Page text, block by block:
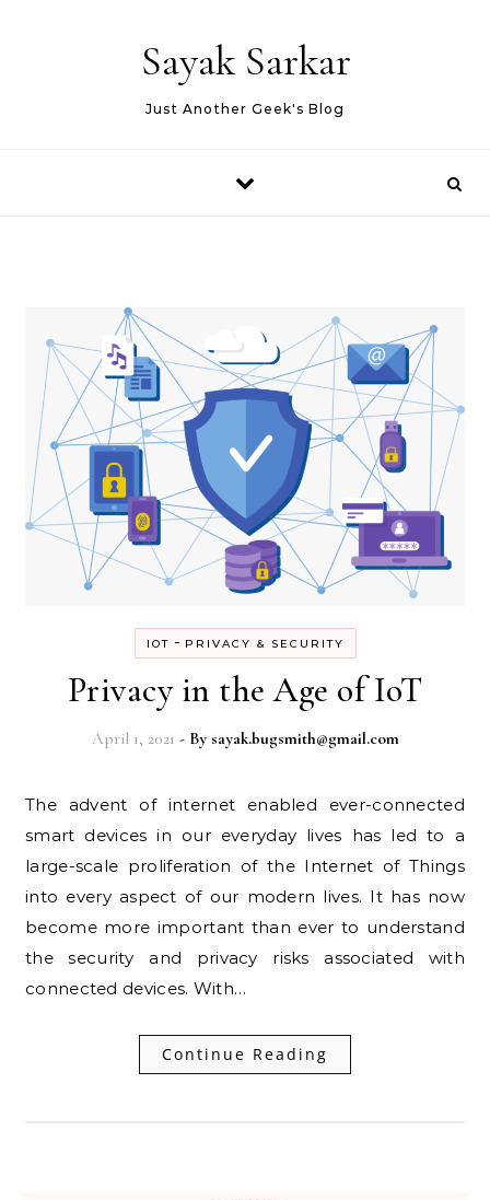
Sayak Sarkar
Just Another Geek's Blog
IOT - PRIVACY & SECURITY
Privacy in the Age of IoT
April 1, 2021 - By sayak.bugsmith@gmail.com
The advent of internet enabled ever-connected
smart devices in our everyday lives has led to a
large-scale proliferation of the Internet of Things
into every aspect of our modern lives. It has now
become more important than ever to understand
the security and privacy risks associated with
connected devices. With…
Continue Reading